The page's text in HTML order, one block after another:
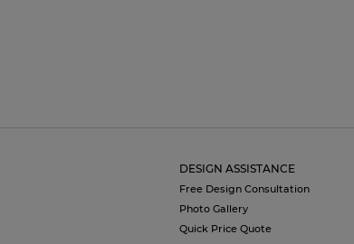
DESIGN ASSISTANCE
Free Design Consultation
Photo Gallery
Quick Price Quote